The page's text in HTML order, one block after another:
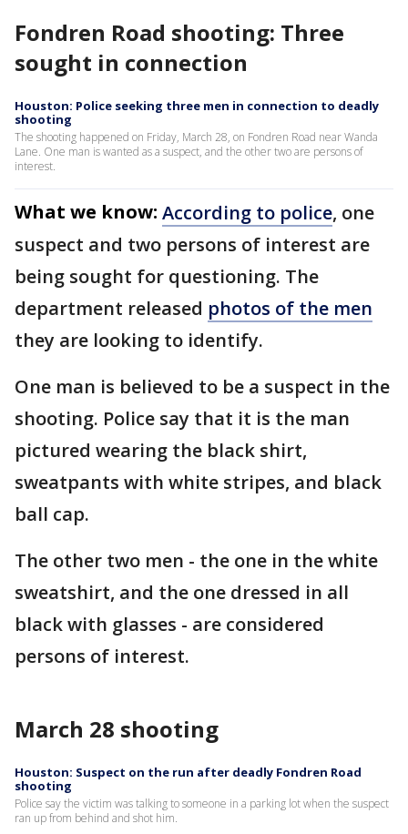
Fondren Road shooting: Three
sought in connection
Houston: Police seeking three men in connection to deadly
shooting
The shooting happened on Friday, March 28, on Fondren Road near Wanda
Lane. One man is wanted as a suspect, and the other two are persons of
interest.
What we know: According to police, one
suspect and two persons of interest are
being sought for questioning. The
department released photos of the men
they are looking to identify.
One man is believed to be a suspect in the
shooting. Police say that it is the man
pictured wearing the black shirt,
sweatpants with white stripes, and black
ball cap.
The other two men - the one in the white
sweatshirt, and the one dressed in all
black with glasses - are considered
persons of interest.
March 28 shooting
Houston: Suspect on the run after deadly Fondren Road
shooting
Police say the victim was talking to someone in a parking lot when the suspect
ran up from behind and shot him.